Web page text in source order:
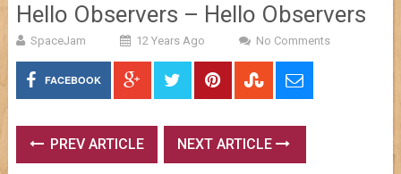
Hello Observers – Hello Observers
SpaceJam 12 Years Ago No Comments
FACEBOOK
PREV ARTICLE NEXT ARTICLE